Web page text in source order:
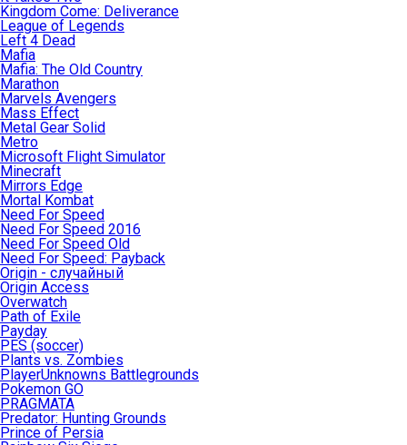
Kingdom Come: Deliverance
League of Legends
Left 4 Dead
Mafia
Mafia: The Old Country
Marathon
Marvels Avengers
Mass Effect
Metal Gear Solid
Metro
Microsoft Flight Simulator
Minecraft
Mirrors Edge
Mortal Kombat
Need For Speed
Need For Speed 2016
Need For Speed Old
Need For Speed: Payback
Origin - случайный
Origin Access
Overwatch
Path of Exile
Payday
PES (soccer)
Plants vs. Zombies
PlayerUnknowns Battlegrounds
Pokemon GO
PRAGMATA
Predator: Hunting Grounds
Prince of Persia